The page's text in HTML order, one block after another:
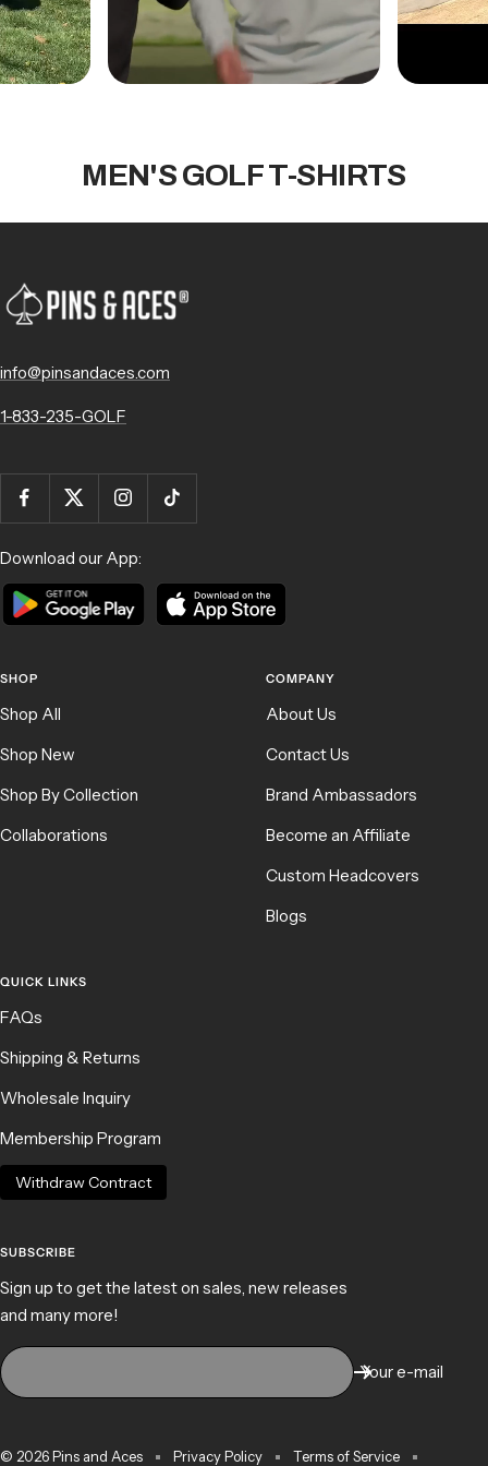
MEN'S GOLF T-SHIRTS
info@pinsandaces.com
1-833-235-GOLF
Download our App:
SHOP
Shop All
Shop New
Shop By Collection
Collaborations
COMPANY
About Us
Contact Us
Brand Ambassadors
Become an Affiliate
Custom Headcovers
Blogs
QUICK LINKS
FAQs
Shipping & Returns
Wholesale Inquiry
Membership Program
Withdraw Contract
SUBSCRIBE
Sign up to get the latest on sales, new releases
and many more!
Your e-mail
© 2026 Pins and Aces Privacy Policy Terms of Service